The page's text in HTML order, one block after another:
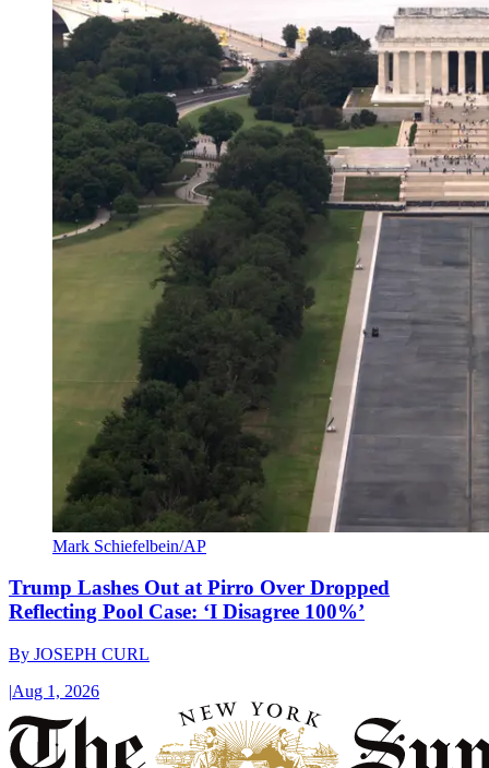
Mark Schiefelbein/AP
Trump Lashes Out at Pirro Over Dropped
Reflecting Pool Case: ‘I Disagree 100%’
By JOSEPH CURL
|Aug 1, 2026